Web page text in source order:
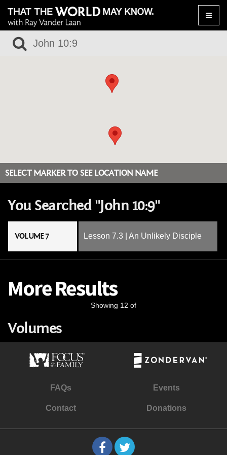
Toggle
SELECT MARKER TO SEE LOCATION NAME
You Searched "John 10:9"
VOLUME 7 Lesson 7.3 | An Unlikely Disciple
More Results
Showing 12 of
Volumes
FAQs Events
Contact Donations